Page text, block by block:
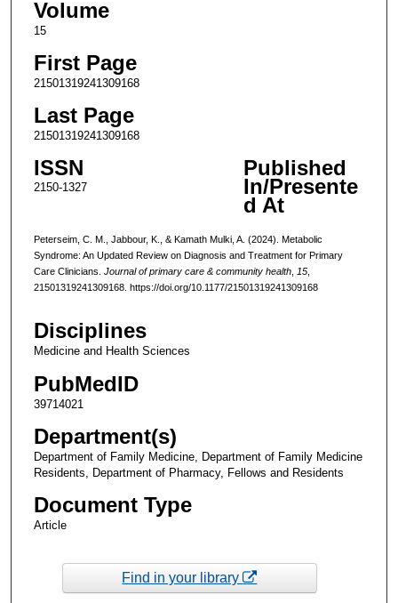
Volume
15
First Page
21501319241309168
Last Page
21501319241309168
ISSN
2150-1327
Published
In/Presente
d At
Peterseim, C. M., Jabbour, K., & Kamath Mulki, A. (2024). Metabolic
Syndrome: An Updated Review on Diagnosis and Treatment for Primary
Care Clinicians. Journal of primary care & community health, 15,
21501319241309168. https://doi.org/10.1177/21501319241309168
Disciplines
Medicine and Health Sciences
PubMedID
39714021
Department(s)
Department of Family Medicine, Department of Family Medicine
Residents, Department of Pharmacy, Fellows and Residents
Document Type
Article
Find in your library